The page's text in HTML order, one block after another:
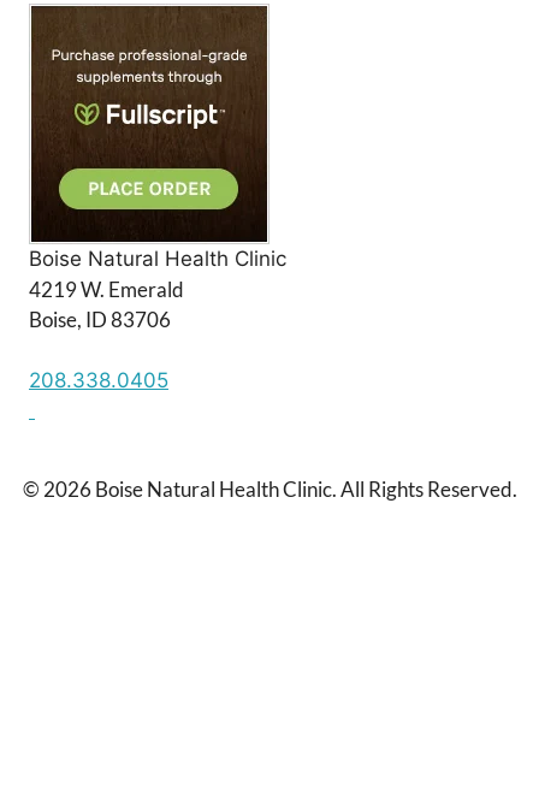
Boise Natural Health Clinic
4219 W. Emerald
Boise, ID 83706
208.338.0405
© 2026 Boise Natural Health Clinic. All Rights Reserved.